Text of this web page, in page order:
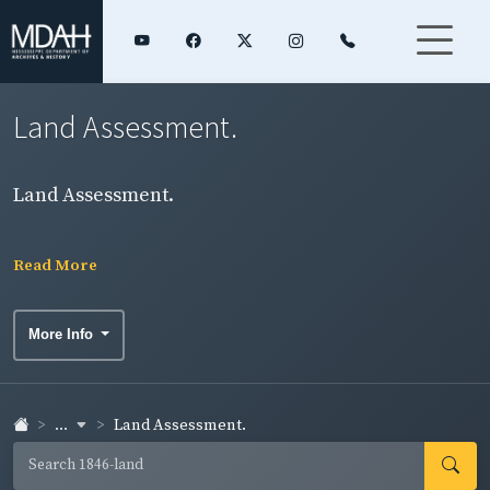
Land Assessment.
Land Assessment.
Read More
More Info
... Land Assessment.